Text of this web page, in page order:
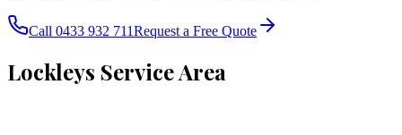
Call 0433 932 711Request a Free Quote
Lockleys Service Area